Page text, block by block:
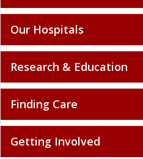
Our Hospitals
Research & Education
Finding Care
Getting Involved